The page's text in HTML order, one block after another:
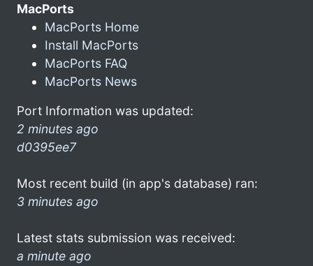
MacPorts
MacPorts Home
Install MacPorts
MacPorts FAQ
MacPorts News
Port Information was updated:
2 minutes ago
d0395ee7
Most recent build (in app's database) ran:
3 minutes ago
Latest stats submission was received:
a minute ago